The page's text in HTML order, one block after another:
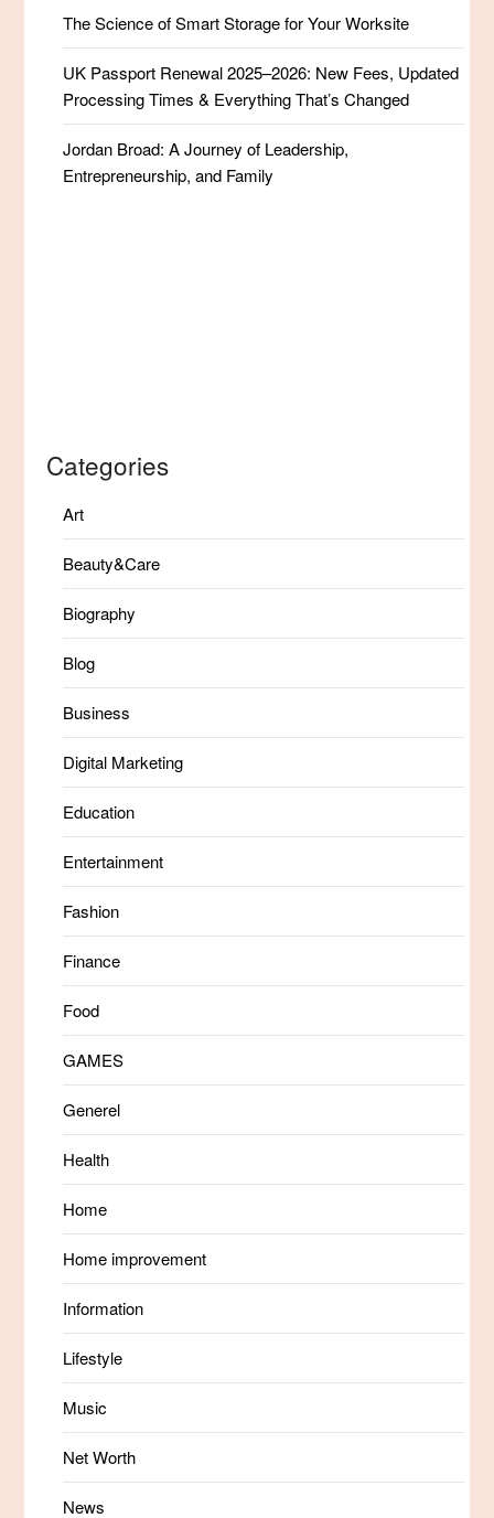
The Science of Smart Storage for Your Worksite
UK Passport Renewal 2025–2026: New Fees, Updated
Processing Times & Everything That’s Changed
Jordan Broad: A Journey of Leadership,
Entrepreneurship, and Family
Categories
Art
Beauty&Care
Biography
Blog
Business
Digital Marketing
Education
Entertainment
Fashion
Finance
Food
GAMES
Generel
Health
Home
Home improvement
Information
Lifestyle
Music
Net Worth
News